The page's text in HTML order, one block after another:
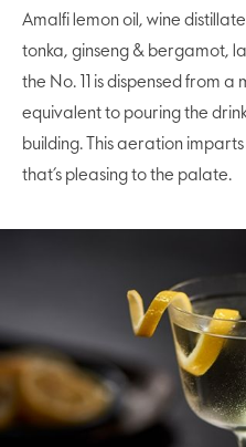
Amalfi lemon oil, wine
tonka, ginseng & bergamot,
the No. 11 is dispensed from
equivalent to pouring the
building. This aeration
that’s pleasing to the palate.